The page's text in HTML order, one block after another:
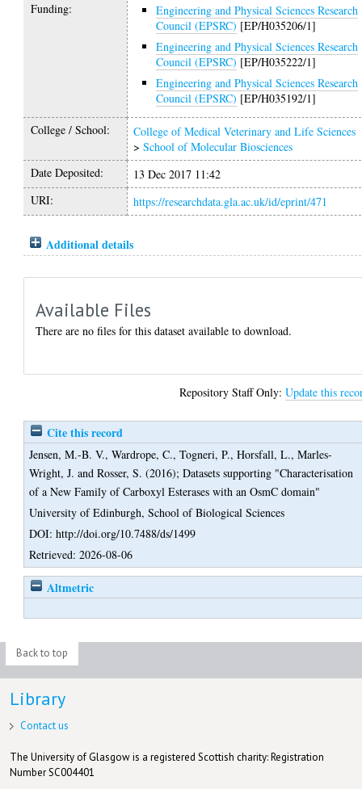
Funding:
Engineering and Physical Sciences Research
Council (EPSRC) [EP/H035206/1]
Engineering and Physical Sciences Research
Council (EPSRC) [EP/H035222/1]
Engineering and Physical Sciences Research
Council (EPSRC) [EP/H035192/1]
College / School:
College of Medical Veterinary and Life Sciences
>School of Molecular Biosciences
Date Deposited:
13 Dec 2017 11:42
URI:
https://researchdata.gla.ac.uk/id/eprint/471
Additional details
Available Files
There are no files for this dataset available to download.
Repository Staff Only:Update this
Cite this record
Jensen, M.-B. V.,Wardrope, C.,Togneri, P.,Horsfall, L.,Marles-
Wright, J. andRosser, S. (2016);Datasets supporting "Characterisation
of a New Family of Carboxyl Esterases with an OsmC domain"
University of Edinburgh, School of Biological Sciences
DOI: http://doi.org/10.7488/ds/1499
Retrieved: 2026-08-06
Altmetric
Back to top
Library
Contact us
The University of Glasgow is a registered Scottish charity: Registration
Number SC004401